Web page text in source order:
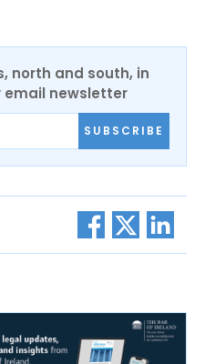
north and south, in
email newsletter
SUBSCRIBE